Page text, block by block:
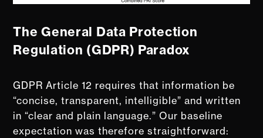
The General Data Protection
Regulation (GDPR) Paradox
GDPR Article 12 requires that information be
“concise, transparent, intelligible” and written
in “clear and plain language.” Our baseline
expectation was therefore straightforward: